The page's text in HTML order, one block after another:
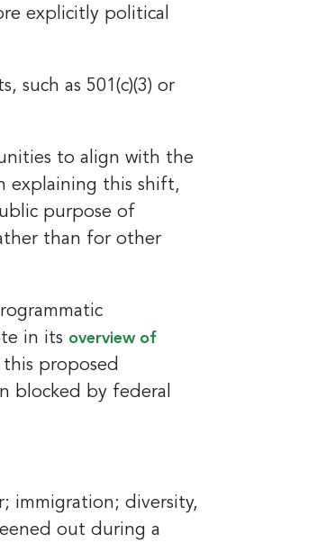
explicitly political
such as 501(c)(3) or
to align with the
explaining this shift,
purpose of
than for other
in its overview of
proposed
blocked by federal
immigration; diversity,
out during a